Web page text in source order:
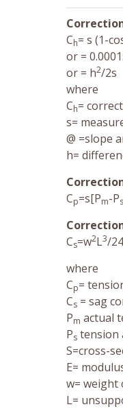
Ch= s (1-
or =
or = h2/2s
where
Ch=
s=
@ =slope
h=
Cp=s[Pm-Ps
Cs=w2L3/
where
Cp=
Cs = sag
Pm actual
Ps tension
S=cross-
E=
w= weight
L=